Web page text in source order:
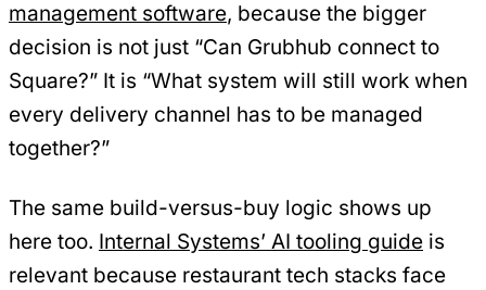
management software, because the bigger
decision is not just “Can Grubhub connect to
Square?” It is “What system will still work when
every delivery channel has to be managed
together?”
The same build-versus-buy logic shows up
here too. Internal Systems’ AI tooling guide is
relevant because restaurant tech stacks face